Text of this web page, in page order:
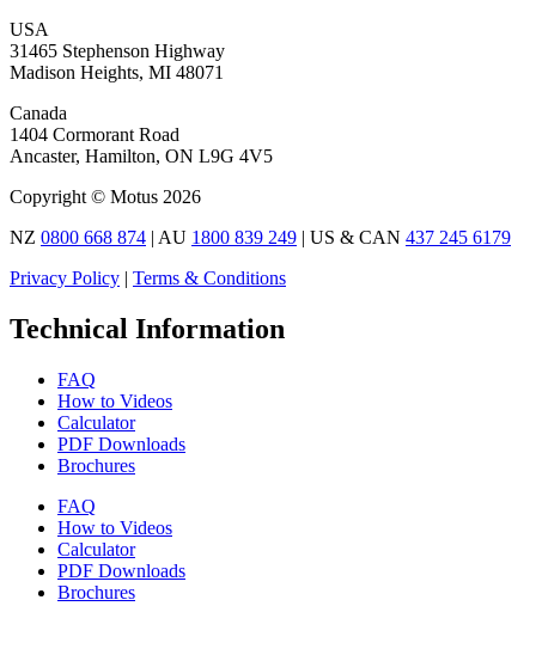
USA
31465 Stephenson Highway
Madison Heights, MI 48071
Canada
1404 Cormorant Road
Ancaster, Hamilton, ON L9G 4V5
Copyright © Motus 2026
NZ 0800 668 874 | AU 1800 839 249 | US & CAN 437 245 6179
Privacy Policy | Terms & Conditions
Technical Information
FAQ
How to Videos
Calculator
PDF Downloads
Brochures
FAQ
How to Videos
Calculator
PDF Downloads
Brochures